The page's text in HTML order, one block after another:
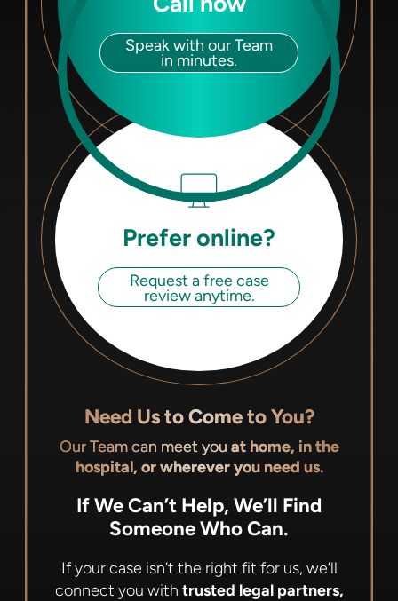
Speak with our Team
in minutes.
Prefer online?
Request a free case
review anytime.
Need Us to Come to You?
Our Team can meet you at home, in the
hospital, or wherever you need us.
If We Can’t Help, We’ll Find
Someone Who Can.
If your case isn’t the right fit for us, we’ll
connect you with trusted legal partners,